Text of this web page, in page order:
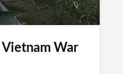
Vietnam War